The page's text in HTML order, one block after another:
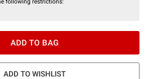
ADD TO BAG
ADD TO WISHLIST